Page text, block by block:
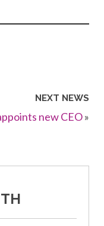
NEXT NEWS
new CEO»